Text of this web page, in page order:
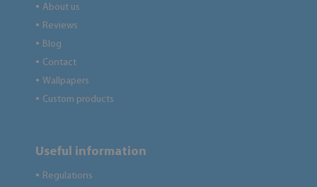
● About us
● Reviews
● Blog
● Contact
● Wallpapers
● Custom products
Useful information
● Regulations